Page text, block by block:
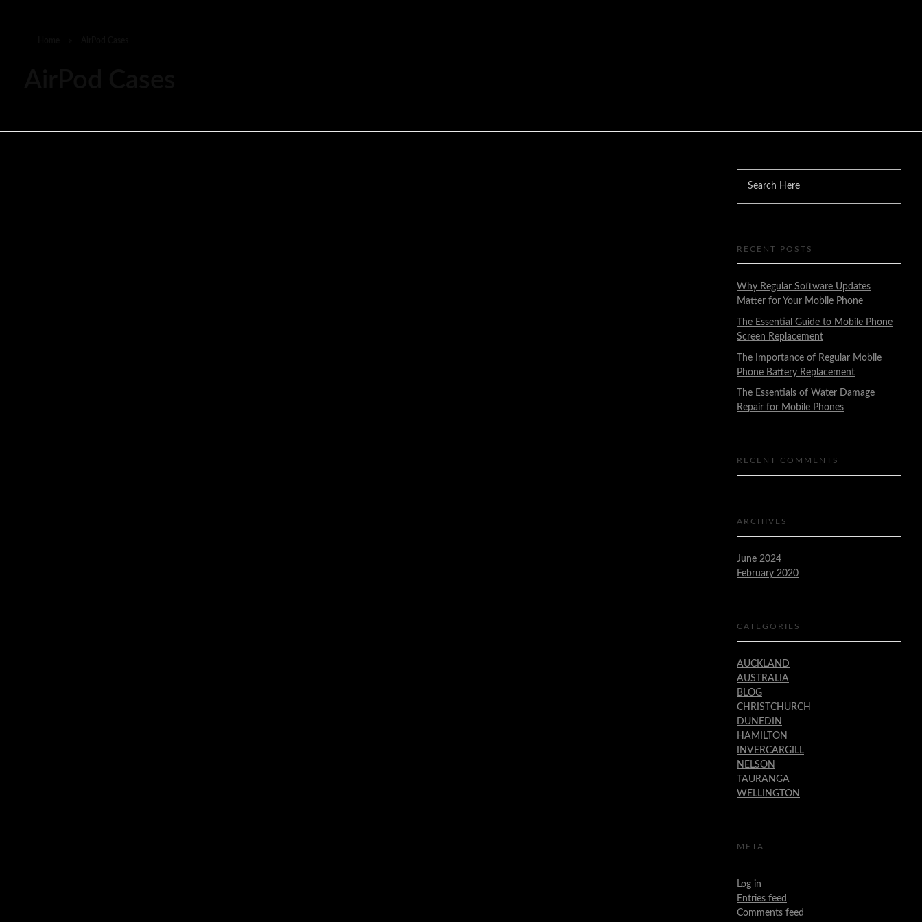
RECENT POSTS
Why Regular Software Updates
Matter for Your Mobile Phone
The Essential Guide to Mobile Phone
Screen Replacement
The Importance of Regular Mobile
Phone Battery Replacement
The Essentials of Water Damage
Repair for Mobile Phones
RECENT COMMENTS
ARCHIVES
June 2024
February 2020
CATEGORIES
AUCKLAND
AUSTRALIA
BLOG
CHRISTCHURCH
DUNEDIN
HAMILTON
INVERCARGILL
NELSON
TAURANGA
WELLINGTON
META
Log in
Entries feed
Comments feed